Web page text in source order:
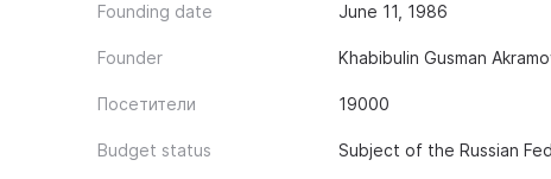
Founding date June 11, 1986
Founder Khabibulin Gusman
Посетители 19000
Budget status Subject of the Russian